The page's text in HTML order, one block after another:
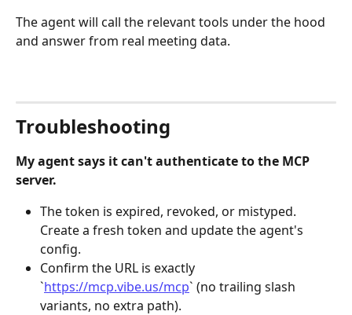
The agent will call the relevant tools under the hood
and answer from real meeting data.
Troubleshooting
My agent says it can't authenticate to the MCP
server.
The token is expired, revoked, or mistyped.
Create a fresh token and update the agent's
config.
Confirm the URL is exactly
`https://mcp.vibe.us/mcp` (no trailing slash
variants, no extra path).